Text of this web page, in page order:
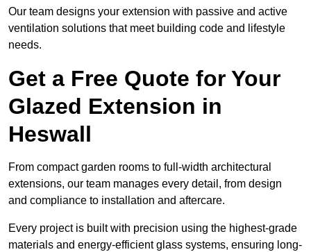
Our team designs your extension with passive and active
ventilation solutions that meet building code and lifestyle
needs.
Get a Free Quote for Your
Glazed Extension in
Heswall
From compact garden rooms to full-width architectural
extensions, our team manages every detail, from design
and compliance to installation and aftercare.
Every project is built with precision using the highest-grade
materials and energy-efficient glass systems, ensuring long-